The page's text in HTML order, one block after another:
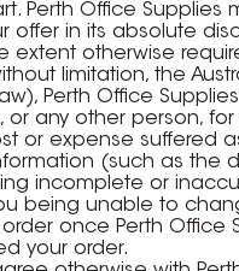
Perth Office Supplies
offer in its absolute
extent otherwise
limitation, the
Perth Office
or any other person, for
or expense suffered
(such as the
incomplete or
being unable to
once Perth Office
your order.